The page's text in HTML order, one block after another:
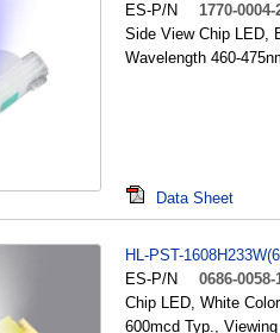
ES-P/N
1770-0004-
Side View Chip LED,
Wavelength 460-
Data Sheet
HL-PST-
ES-P/N
0686-0058-
Chip LED, White
600mcd Typ.,